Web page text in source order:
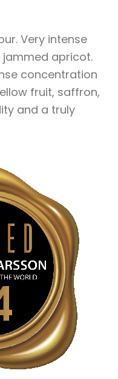
Very intense
apricot.
concentration
fruit, saffron,
and a truly